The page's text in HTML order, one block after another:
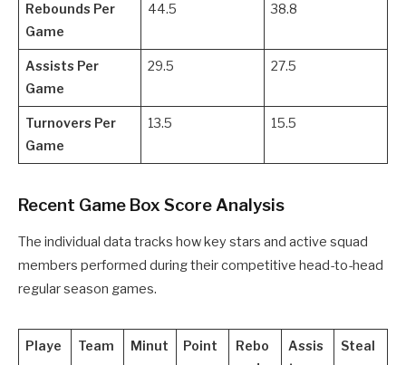
Rebounds Per
Game
44.5 38.8
Assists Per
Game
29.5 27.5
Turnovers Per
Game
13.5 15.5
Recent Game Box Score Analysis
The individual data tracks how key stars and active squad
members performed during their competitive head-to-head
regular season games.
Playe
Team
Minut
Point
Rebo
Assis
Steal